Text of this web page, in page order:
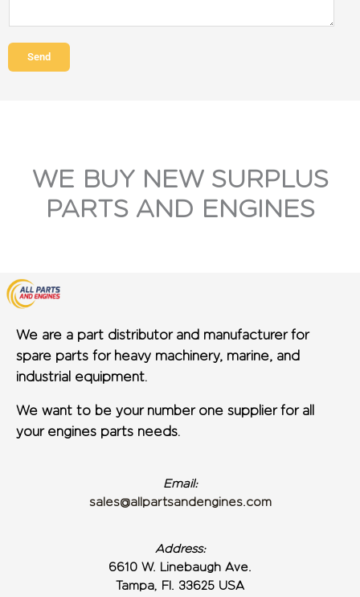
Send
WE BUY NEW SURPLUS
PARTS AND ENGINES
We are a part distributor and manufacturer for
spare parts for heavy machinery, marine, and
industrial equipment.
We want to be your number one supplier for all
your engines parts needs.
Email:
sales@allpartsandengines.com
Address:
6610 W. Linebaugh Ave.
Tampa, Fl. 33625 USA